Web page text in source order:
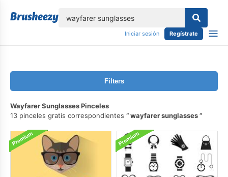
Iniciar sesión Regístrate
Filters
Wayfarer Sunglasses Pinceles
13 pinceles gratis correspondientes
wayfarer sunglasses